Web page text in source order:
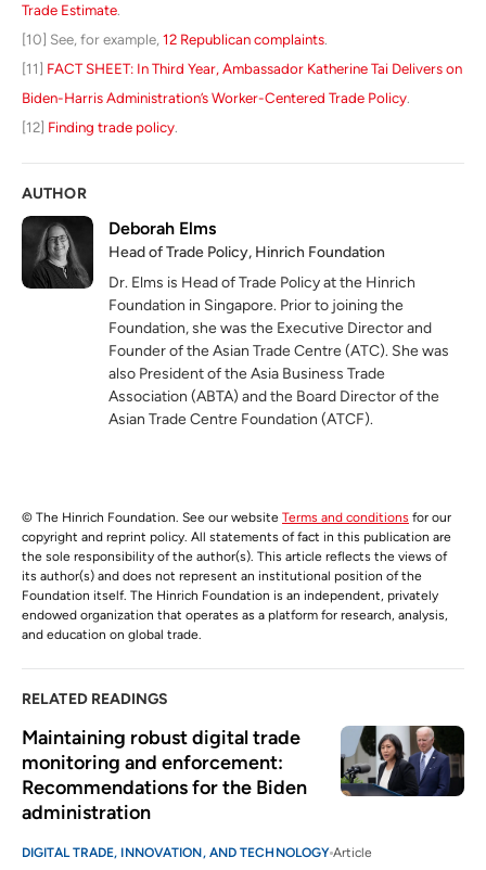
Trade Estimate.
[10] See, for example,12 Republican complaints.
[11] FACT SHEET: In Third Year, Ambassador Katherine Tai Delivers on
Biden-Harris Administration’s Worker-Centered Trade Policy.
[12] Finding trade policy.
AUTHOR
Deborah Elms
Head of Trade Policy, Hinrich Foundation
Dr. Elms is Head of Trade Policy at the Hinrich
Foundation in Singapore. Prior to joining the
Foundation, she was the Executive Director and
Founder of the Asian Trade Centre (ATC). She was
also President of the Asia Business Trade
Association (ABTA) and the Board Director of the
Asian Trade Centre Foundation (ATCF).
© The Hinrich Foundation. See our website Terms and conditions for our
copyright and reprint policy. All statements of fact in this publication are
the sole responsibility of the author(s). This article reflects the views of
its author(s) and does not represent an institutional position of the
Foundation itself. The Hinrich Foundation is an independent, privately
endowed organization that operates as a platform for research, analysis,
and education on global trade.
RELATED READINGS
Maintaining robust digital trade
monitoring and enforcement:
Recommendations for the Biden
administration
DIGITAL TRADE, INNOVATION, AND TECHNOLOGY Article